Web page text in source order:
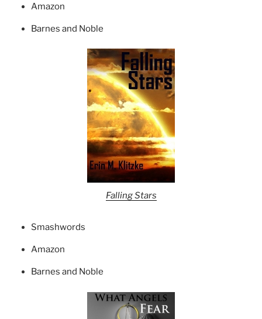
Amazon
Barnes and Noble
Falling Stars
Smashwords
Amazon
Barnes and Noble